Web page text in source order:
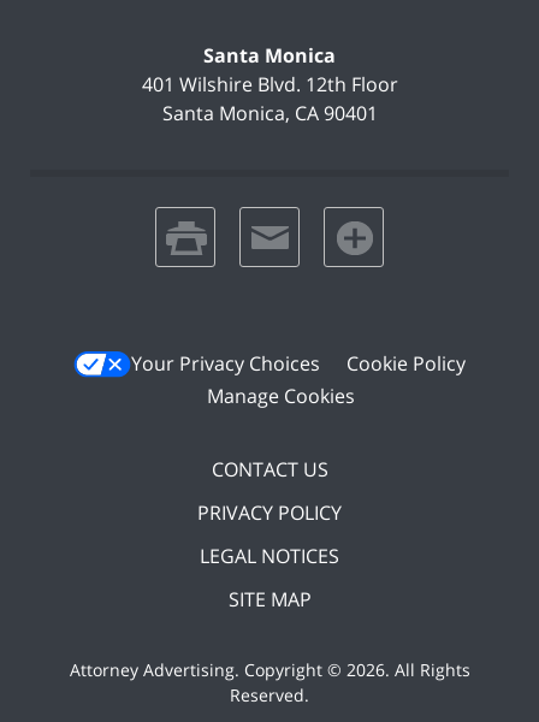
Santa Monica
401 Wilshire Blvd. 12th Floor
Santa Monica, CA 90401
print email favorites
Your Privacy Choices
Cookie Policy
Manage Cookies
CONTACT US
PRIVACY POLICY
LEGAL NOTICES
SITE MAP
Attorney Advertising. Copyright © 2026. All Rights
Reserved.